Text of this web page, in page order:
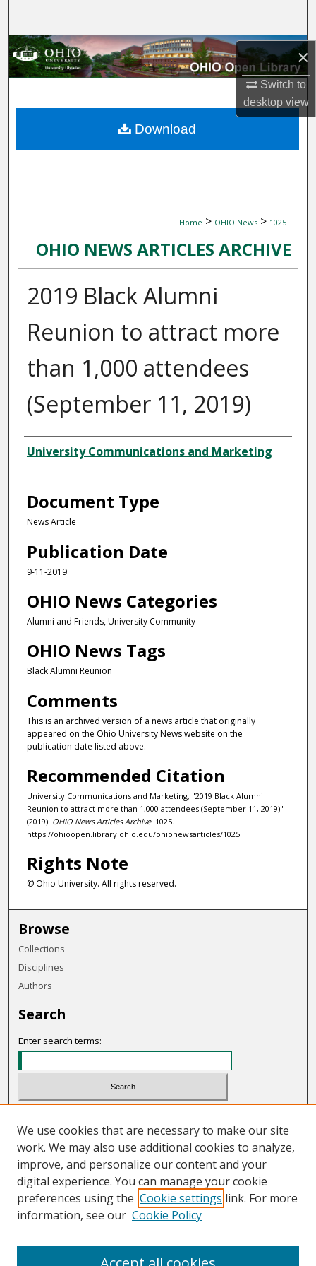
×
Switch to
desktopview
Browse Collections
About
Home > OHIO News > 1025
OHIO NEWS ARTICLES ARCHIVE
2019 Black Alumni
Reunion to attract more
than 1,000 attendees
(September 11, 2019)
Authors
University Communications and Marketing
Document Type
News Article
Publication Date
9-11-2019
OHIO News Categories
Alumni and Friends, University Community
OHIO News Tags
Black Alumni Reunion
Comments
This is an archived version of a news article that originally
appeared on the Ohio University News website on the
publication date listed above.
Recommended Citation
University Communications and Marketing, "2019 Black Alumni
Reunion to attract more than 1,000 attendees (September 11, 2019)"
(2019). OHIO News Articles Archive. 1025.
https://ohioopen.library.ohio.edu/ohionewsarticles/1025
Rights Note
© Ohio University. All rights reserved.
Download
Browse
Collections
Disciplines
Authors
Search
Enter search terms:
Advanced Search
Notify me via email or RSS
Links
We use cookies that are necessary to make our site
work. We may also use additional cookies to analyze,
improve, and personalize our content and your
digital experience. You can manage your cookie
preferences using the Cookie settings link. For more
information, see our Cookie Policy